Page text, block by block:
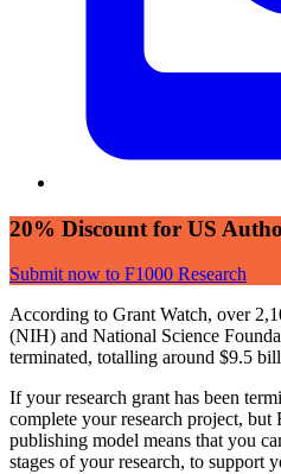
20% Discount for US
Submit now to F1000 Research
According to Grant Watch, over
(NIH) and National Science
terminated, totalling around $9.5
If your research grant has been
complete your research project, but
publishing model means that you
stages of your research, to support